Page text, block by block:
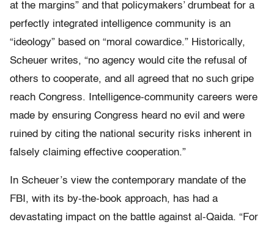
at the margins” and that policymakers’ drumbeat for a
perfectly integrated intelligence community is an
“ideology” based on “moral cowardice.” Historically,
Scheuer writes, “no agency would cite the refusal of
others to cooperate, and all agreed that no such gripe
reach Congress. Intelligence-community careers were
made by ensuring Congress heard no evil and were
ruined by citing the national security risks inherent in
falsely claiming effective cooperation.”
In Scheuer’s view the contemporary mandate of the
FBI, with its by-the-book approach, has had a
devastating impact on the battle against al-Qaida. “For